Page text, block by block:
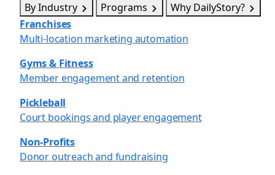
By Industry
Programs
Why DailyStory?
Franchises
Multi-location marketing automation
Gyms & Fitness
Member engagement and retention
Pickleball
Court bookings and player engagement
Non-Profits
Donor outreach and fundraising